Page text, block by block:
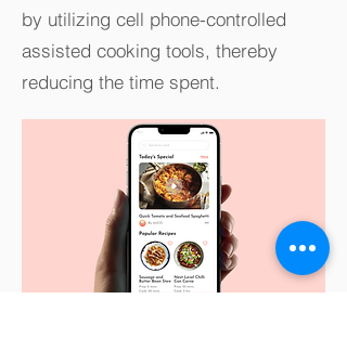
by utilizing cell phone-controlled
assisted cooking tools, thereby
reducing the time spent.